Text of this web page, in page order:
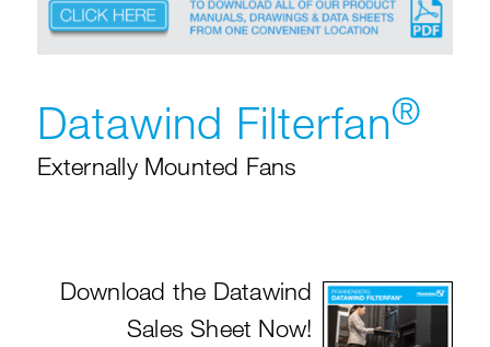
Datawind Filterfan®
Externally Mounted Fans
Download the Datawind
Sales Sheet Now!